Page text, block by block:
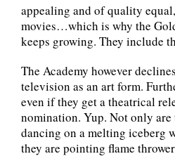
appealing and of quality
movies…which is why the
keeps growing. They include
The Academy however
television as an art form.
even if they get a theatrical
nomination. Yup. Not only are
dancing on a melting iceberg
they are pointing flame